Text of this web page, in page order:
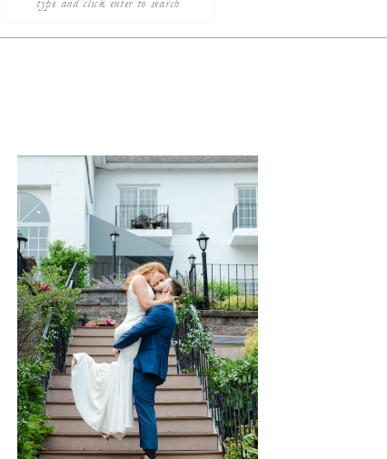
for: